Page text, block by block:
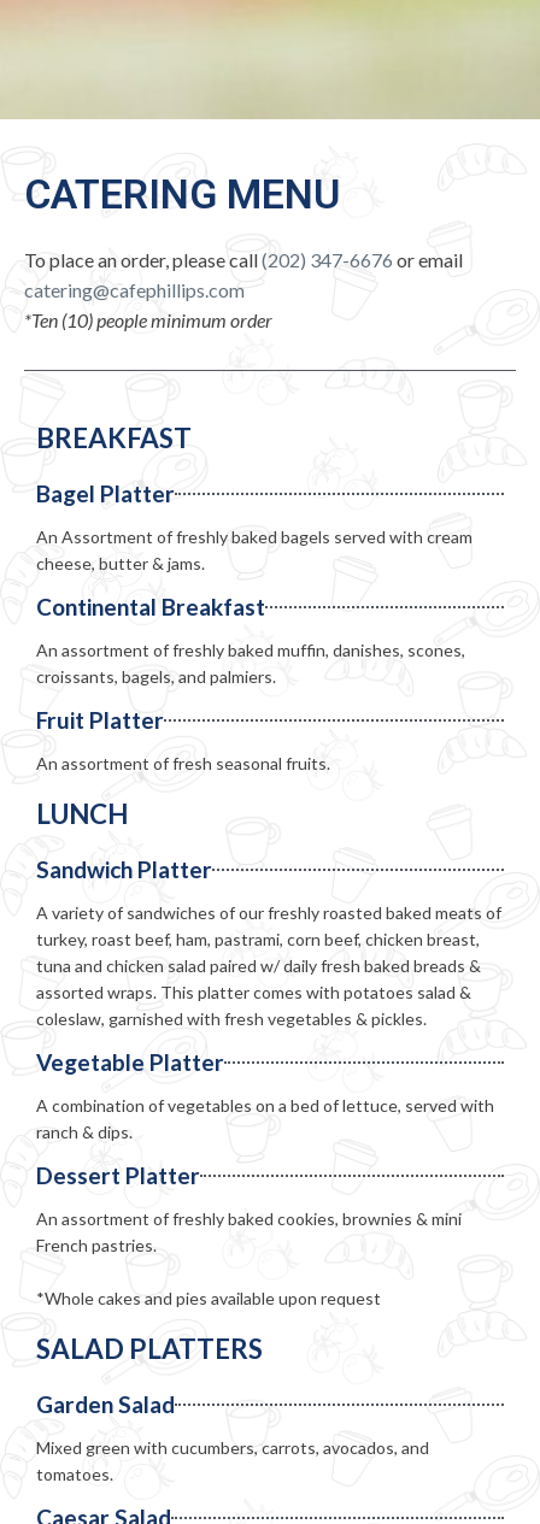
CATERING MENU
To place an order, please call(202) 347-6676 or email
catering@cafephillips.com
*Ten (10) people minimum order
BREAKFAST
Bagel Platter
An Assortment of freshly baked bagels served with cream
cheese, butter & jams.
Continental Breakfast
An assortment of freshly baked muffin, danishes, scones,
croissants, bagels, and palmiers.
Fruit Platter
An assortment of fresh seasonal fruits.
LUNCH
Sandwich Platter
A variety of sandwiches of our freshly roasted baked meats of
turkey, roast beef, ham, pastrami, corn beef, chicken breast,
tuna and chicken salad paired w/ daily fresh baked breads &
assorted wraps. This platter comes with potatoes salad &
coleslaw, garnished with fresh vegetables & pickles.
Vegetable Platter
A combination of vegetables on a bed of lettuce, served with
ranch & dips.
Dessert Platter
An assortment of freshly baked cookies, brownies & mini
French pastries.
*Whole cakes and pies available upon request
SALAD PLATTERS
Garden Salad
Mixed green with cucumbers, carrots, avocados, and
tomatoes.
Caesar Salad